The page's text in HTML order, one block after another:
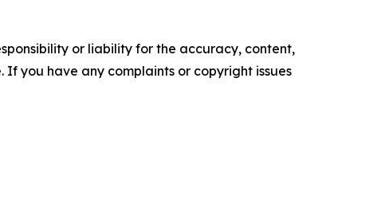
or liability for the accuracy, content,
you have any complaints or copyright issues